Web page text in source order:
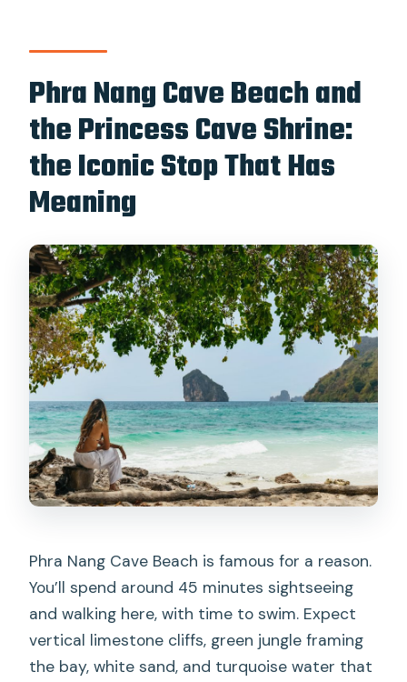
Phra Nang Cave Beach and
the Princess Cave Shrine:
the Iconic Stop That Has
Meaning
Phra Nang Cave Beach is famous for a reason.
You’ll spend around 45 minutes sightseeing
and walking here, with time to swim. Expect
vertical limestone cliffs, green jungle framing
the bay, white sand, and turquoise water that